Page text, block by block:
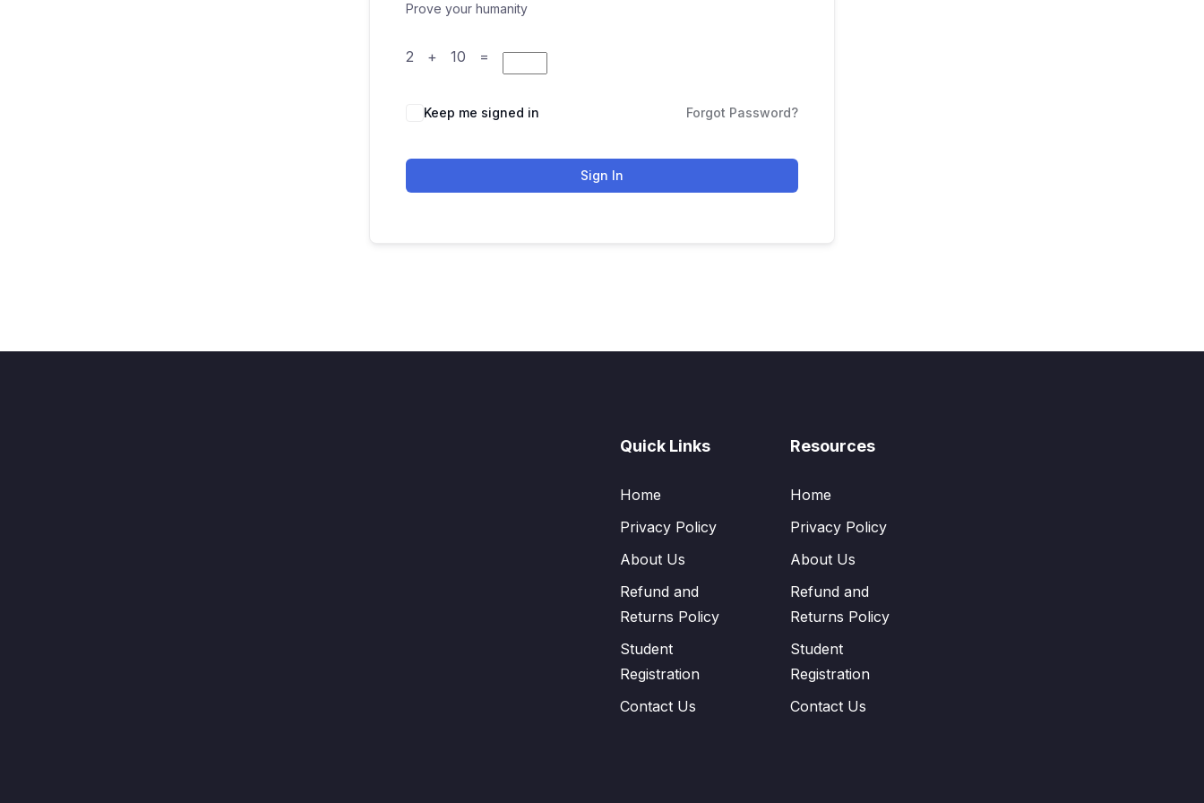
Prove your humanity
2 + 10 =
Keep me signed in Forgot Password?
Sign In
Quick Links
Home
Privacy Policy
About Us
Refund and
Returns Policy
Student
Registration
Contact Us
Resources
Home
Privacy Policy
About Us
Refund and
Returns Policy
Student
Registration
Contact Us